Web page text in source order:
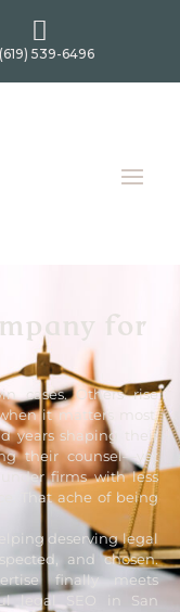

(619) 539-6496
for
cases. Others rise
it matters most.
years shaping their
their counsel—yet
firms with less
That ache of being
deserving legal
and chosen.
finally meets
legal SEO in San